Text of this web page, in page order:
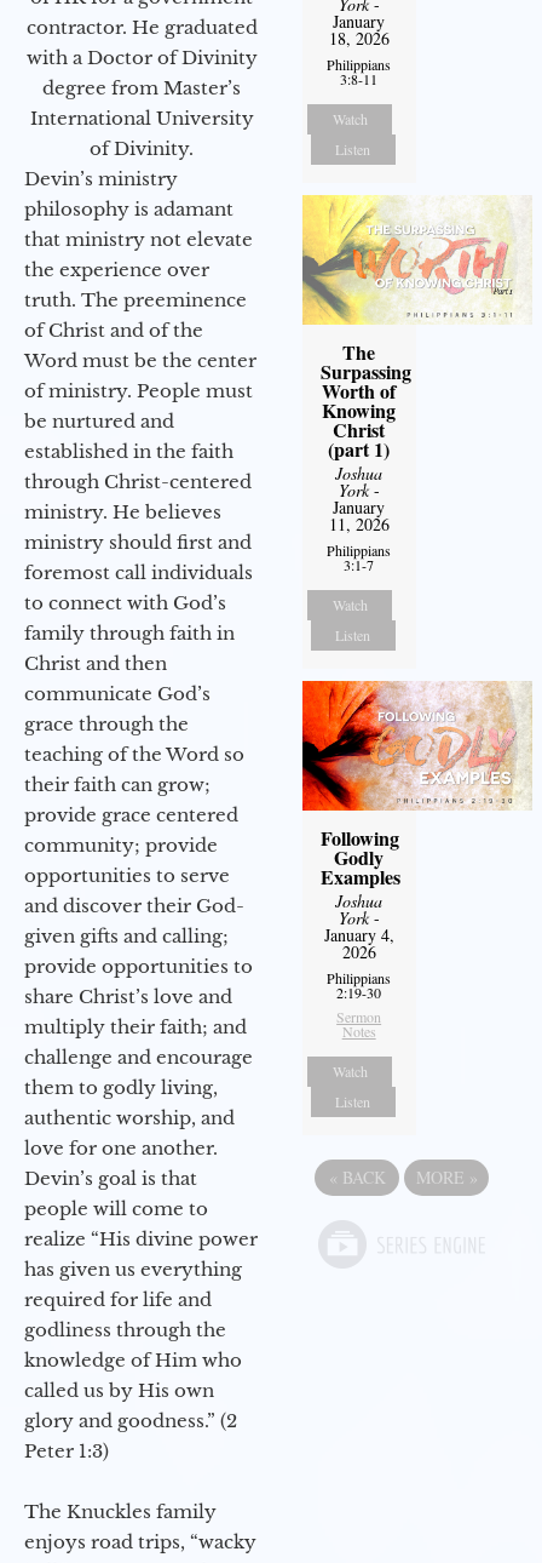
contractor. He graduated
with a Doctor of Divinity
degree from Master’s
International University
of Divinity.
Devin’s ministry
philosophy is adamant
that ministry not elevate
the experience over
truth. The preeminence
of Christ and of the
Word must be the center
of ministry. People must
be nurtured and
established in the faith
through Christ-centered
ministry. He believes
ministry should first and
foremost call individuals
to connect with God’s
family through faith in
Christ and then
communicate God’s
grace through the
teaching of the Word so
their faith can grow;
provide grace centered
community; provide
opportunities to serve
and discover their God-
given gifts and calling;
provide opportunities to
share Christ’s love and
multiply their faith; and
challenge and encourage
them to godly living,
authentic worship, and
love for one another.
Devin’s goal is that
people will come to
realize “His divine power
has given us everything
required for life and
godliness through the
knowledge of Him who
called us by His own
glory and goodness.” (2
Peter 1:3)
The Knuckles family
enjoys road trips, “wacky
January
18, 2026
Philippians
3:8-11
Watch
Listen
The
Surpassing
Worth of
Knowing
Christ
(part 1)
Joshua
York-
January
11, 2026
Philippians
3:1-7
Watch
Listen
Following
Godly
Examples
Joshua
York-
January 4,
2026
Philippians
2:19-30
Sermon
Notes
Watch
Listen
« BACK MORE »